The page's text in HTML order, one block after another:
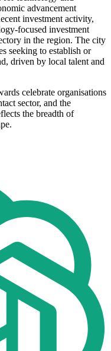
advancement
investment activity,
focused investment
in the region. The city
seeking to establish or
driven by local talent and
celebrate organisations
sector, and the
the breadth of